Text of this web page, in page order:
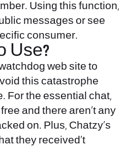
Using this function,
messages or see
consumer.
Use?
web site to
this catastrophe
For the essential chat,
and there aren’t any
on. Plus, Chatzy’s
they received’t